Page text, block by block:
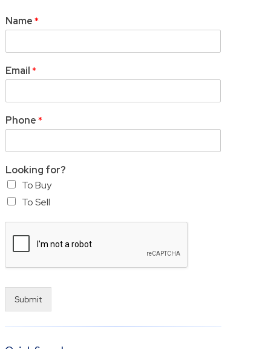
Name*
Email*
Phone*
Looking for?
To Buy
To Sell
Submit